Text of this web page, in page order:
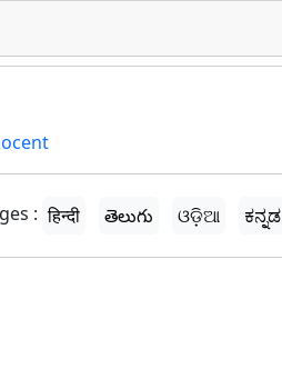
: हिन्दी తెలుగు ଓଡ଼ିଆ ಕನ್ನಡ